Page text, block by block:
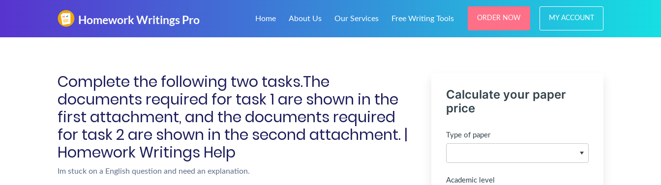
Home About Us Our Services Free Writing Tools ORDER NOW MY ACCOUNT
Complete the following two tasks.The
documents required for task 1 are shown in the
first attachment, and the documents required
for task 2 are shown in the second attachment. |
Homework Writings Help
Im stuck on a English question and need an explanation.
Calculate your paper
price
Type of paper
Academic level